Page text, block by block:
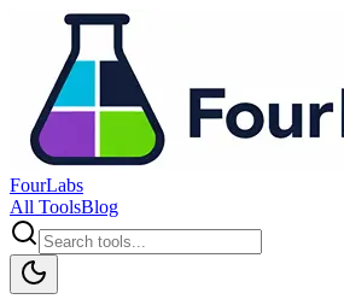
FourLabs
All ToolsBlog